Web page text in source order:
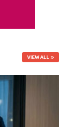
VIEW ALL